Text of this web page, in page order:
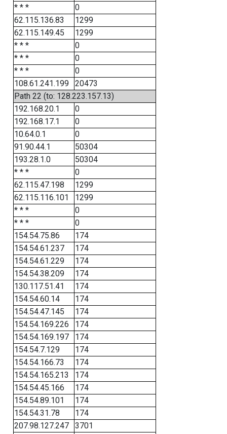
* * *
0
62.115.136.83
1299
62.115.149.45
1299
* * *
0
* * *
0
* * *
0
108.61.241.199
20473
Path 22 (to: 128.223.157.13)
192.168.20.1
0
192.168.17.1
0
10.64.0.1
0
91.90.44.1
50304
193.28.1.0
50304
* * *
0
62.115.47.198
1299
62.115.116.101
1299
* * *
0
* * *
0
154.54.75.86
174
154.54.61.237
174
154.54.61.229
174
154.54.38.209
174
130.117.51.41
174
154.54.60.14
174
154.54.47.145
174
154.54.169.226
174
154.54.169.197
174
154.54.7.129
174
154.54.166.73
174
154.54.165.213
174
154.54.45.166
174
154.54.89.101
174
154.54.31.78
174
207.98.127.247
3701